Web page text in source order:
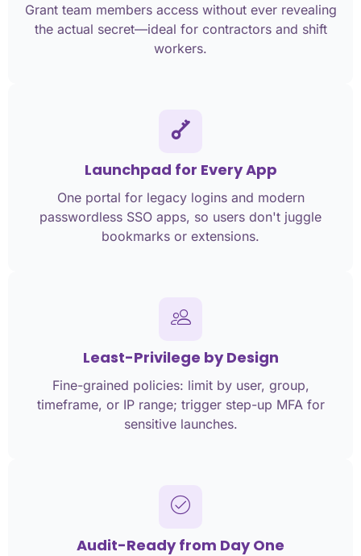
Grant team members access without ever revealing
the actual secret—ideal for contractors and shift
workers.
Launchpad for Every App
One portal for legacy logins and modern
passwordless SSO apps, so users don't juggle
bookmarks or extensions.
Least-Privilege by Design
Fine-grained policies: limit by user, group,
timeframe, or IP range; trigger step-up MFA for
sensitive launches.
Audit-Ready from Day One